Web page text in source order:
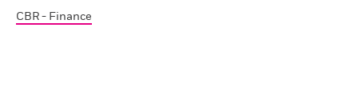
CBR - Finance